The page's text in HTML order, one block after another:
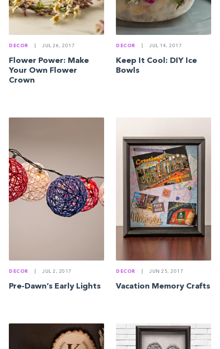
DECOR JUL 26, 2017
Flower Power: Make
Your Own Flower
Crown
DECOR JUL 14, 2017
Keep It Cool: DIY Ice
Bowls
DECOR JUL 2, 2017
Pre-Dawn’s Early Lights
DECOR JUN 25, 2017
Vacation Memory Crafts